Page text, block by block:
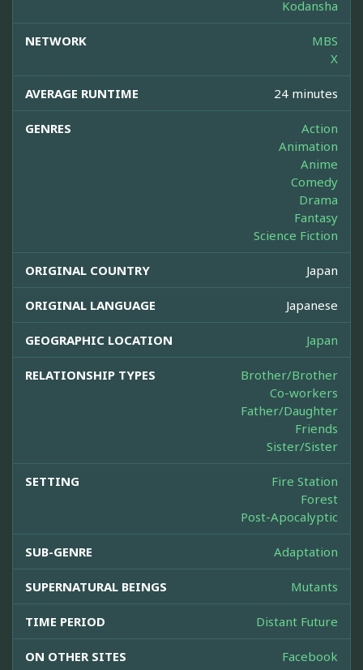
Kodansha
NETWORK
MBS
X
AVERAGE RUNTIME 24 minutes
GENRES
Action
Animation
Anime
Comedy
Drama
Fantasy
Science Fiction
ORIGINAL COUNTRY Japan
ORIGINAL LANGUAGE Japanese
GEOGRAPHIC LOCATION Japan
RELATIONSHIP TYPES
Brother/Brother
Co-workers
Father/Daughter
Friends
Sister/Sister
SETTING
Fire Station
Forest
Post-Apocalyptic
SUB-GENRE Adaptation
SUPERNATURAL BEINGS Mutants
TIME PERIOD Distant Future
ON OTHER SITES
Facebook